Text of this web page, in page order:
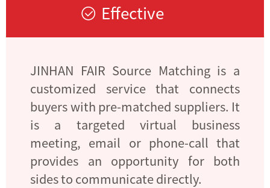
Effective
JINHAN FAIR Source Matching is a
customized service that connects
buyers with pre-matched suppliers. It
is a targeted virtual business
meeting, email or phone-call that
provides an opportunity for both
sides to communicate directly.